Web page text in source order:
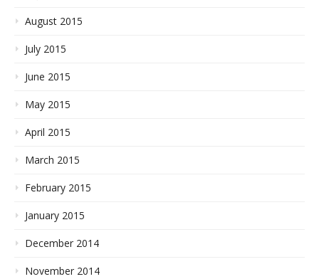
August 2015
July 2015
June 2015
May 2015
April 2015
March 2015
February 2015
January 2015
December 2014
November 2014